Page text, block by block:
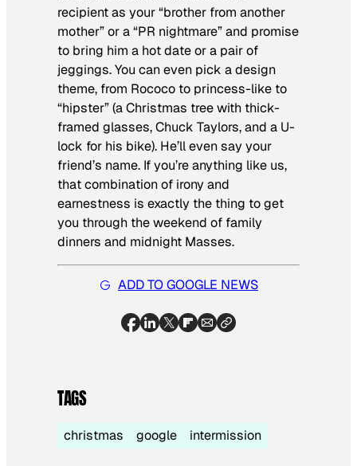
recipient as your “brother from another
mother” or a “PR nightmare” and promise
to bring him a hot date or a pair of
jeggings. You can even pick a design
theme, from Rococo to princess-like to
“hipster” (a Christmas tree with thick-
framed glasses, Chuck Taylors, and a U-
lock for his bike). He’ll even say your
friend’s name. If you’re anything like us,
that combination of irony and
earnestness is exactly the thing to get
you through the weekend of family
dinners and midnight Masses.
ADD TO GOOGLE NEWS
TAGS
christmas google intermission